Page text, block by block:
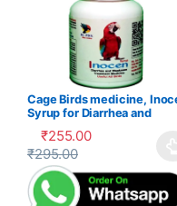
Cage Birds medicine,
Syrup for Diarrhea and
₹255.00
₹295.00
This product has